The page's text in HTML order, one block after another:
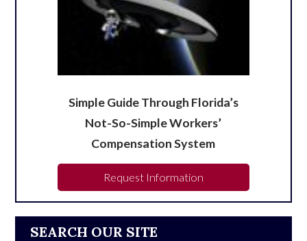
SEARCH OUR SITE
Simple Guide Through Florida’s
Not-So-Simple Workers’
Compensation System
Request Information